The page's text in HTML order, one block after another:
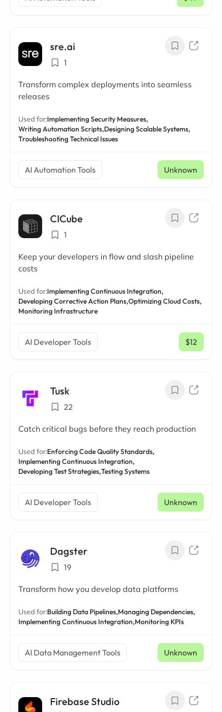
/ mo
sre.ai
1
Transform complex deployments into seamless
releases
Used for:Implementing Security Measures,
Writing Automation Scripts,Designing Scalable Systems,
Troubleshooting Technical Issues
AI Automation Tools Unknown
CICube
1
Keep your developers in flow and slash pipeline
costs
Used for:Implementing Continuous Integration,
Developing Corrective Action Plans,Optimizing Cloud Costs,
Monitoring Infrastructure
AI Developer Tools $12
/ mo
Tusk
22
Catch critical bugs before they reach production
Used for:Enforcing Code Quality Standards,
Implementing Continuous Integration,
Developing Test Strategies,Testing Systems
AI Developer Tools Unknown
Dagster
19
Transform how you develop data platforms
Used for:Building Data Pipelines,Managing Dependencies,
Implementing Continuous Integration,Monitoring KPIs
AI Data Management Tools Unknown
Firebase Studio